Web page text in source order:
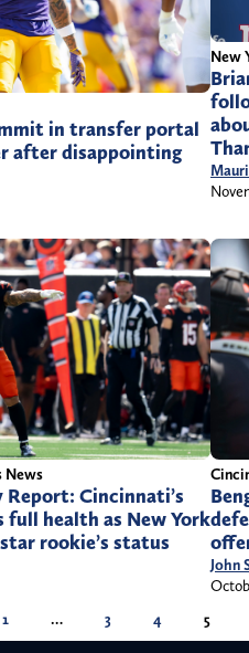
in transfer portal
after disappointing
New
News
Report: Cincinnati’s
full health as New York
rookie’s status
John
1 … 3 4 5